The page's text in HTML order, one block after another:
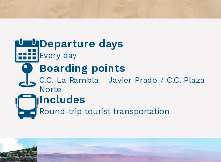
Departure days
Every day
Boarding points
C.C. La Rambla - Javier Prado / C.C. Plaza
Norte
Includes
Round-trip tourist transportation